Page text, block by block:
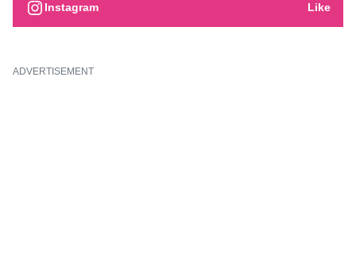
Instagram Like
ADVERTISEMENT